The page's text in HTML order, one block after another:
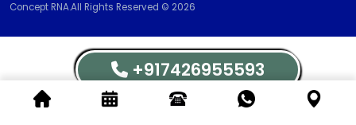
Concept RNA.All Rights Reserved © 2026
+917426955593